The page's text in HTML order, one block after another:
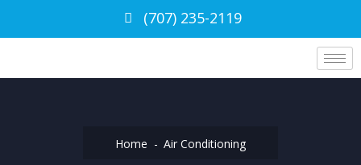
(707) 235-2119
Home Air Conditioning